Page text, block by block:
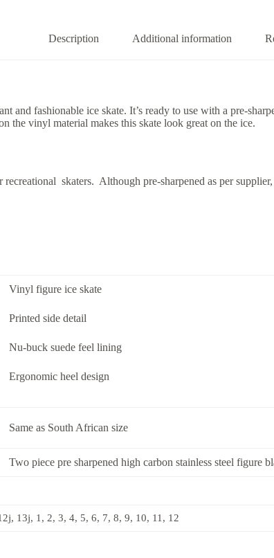
Description Additional information
and fashionable ice skate. It’s ready to use with a pre-
the vinyl material makes this skate look great on the ice.
recreational skaters. Although pre-sharpened as per
Vinyl figure ice skate
Printed side detail
Nu-buck suede feel lining
Ergonomic heel design
Same as South African size
Two piece pre sharpened high carbon stainless steel figure
13j, 1, 2, 3, 4, 5, 6, 7, 8, 9, 10, 11, 12